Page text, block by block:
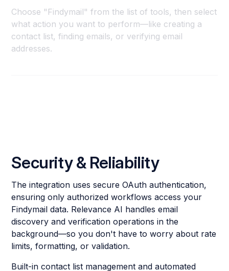
Choose "Findymail" from the list of tools, then select
what action you want to perform—like creating a
contact list, finding emails, or verifying email
addresses.
Security & Reliability
The integration uses secure OAuth authentication,
ensuring only authorized workflows access your
Findymail data. Relevance AI handles email
discovery and verification operations in the
background—so you don't have to worry about rate
limits, formatting, or validation.
Built-in contact list management and automated